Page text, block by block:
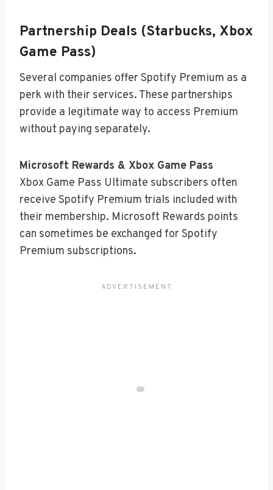
Partnership Deals (Starbucks, Xbox
Game Pass)
Several companies offer Spotify Premium as a
perk with their services. These partnerships
provide a legitimate way to access Premium
without paying separately.
Microsoft Rewards & Xbox Game Pass
Xbox Game Pass Ultimate subscribers often
receive Spotify Premium trials included with
their membership. Microsoft Rewards points
can sometimes be exchanged for Spotify
Premium subscriptions.